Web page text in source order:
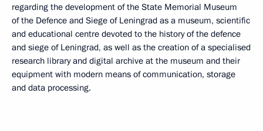
regarding the development of the State Memorial Museum
of the Defence and Siege of Leningrad as a museum, scientific
and educational centre devoted to the history of the defence
and siege of Leningrad, as well as the creation of a specialised
research library and digital archive at the museum and their
equipment with modern means of communication, storage
and data processing.